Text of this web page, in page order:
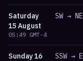
Saturday
15 August
05:49 GMT-4
SW → NE
Sunday16
SSW →